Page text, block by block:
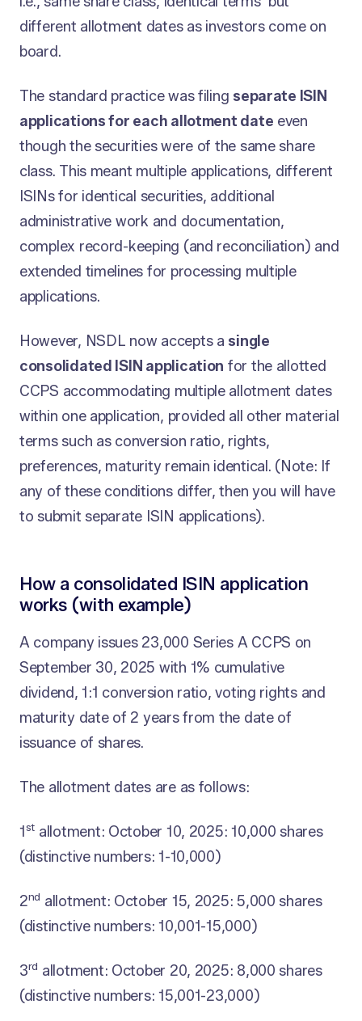
different allotment dates as investors come on
board.
The standard practice was filing separate ISIN
applications for each allotment date even
though the securities were of the same share
class. This meant multiple applications, different
ISINs for identical securities, additional
administrative work and documentation,
complex record-keeping (and reconciliation) and
extended timelines for processing multiple
applications.
However, NSDL now accepts a single
consolidated ISIN application for the allotted
CCPS accommodating multiple allotment dates
within one application, provided all other material
terms such as conversion ratio, rights,
preferences, maturity remain identical. (Note: If
any of these conditions differ, then you will have
to submit separate ISIN applications).
How a consolidated ISIN application
works (with example)
A company issues 23,000 Series A CCPS on
September 30, 2025 with 1% cumulative
dividend, 1:1 conversion ratio, voting rights and
maturity date of 2 years from the date of
issuance of shares.
The allotment dates are as follows:
1 st allotment: October 10, 2025: 10,000 shares
(distinctive numbers: 1-10,000)
2nd allotment: October 15, 2025: 5,000 shares
(distinctive numbers: 10,001-15,000)
3rd allotment: October 20, 2025: 8,000 shares
(distinctive numbers: 15,001-23,000)